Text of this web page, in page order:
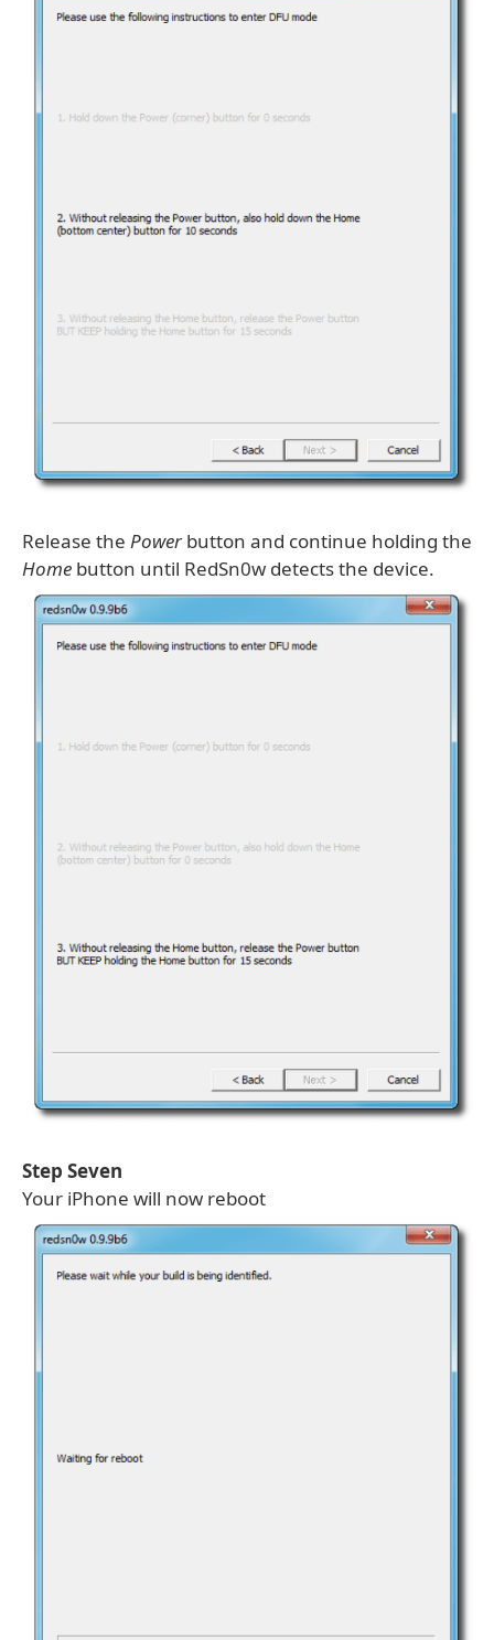
Release the Powerbutton and continue holding the
Home button until RedSn0w detects the device.
Step Seven
Your iPhone will now reboot